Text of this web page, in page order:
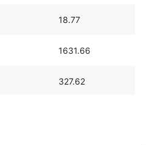
18.77
1631.66
327.62